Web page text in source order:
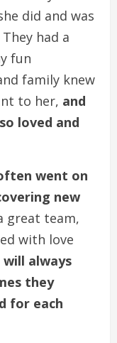
did and was
had a
fun
family knew
to her, and
loved and
went on
new
great team,
with love
will always
they
for each